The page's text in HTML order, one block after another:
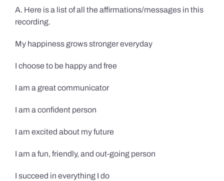
A. Here is a list of all the affirmations/messages in this
recording.
My happiness grows stronger everyday
I choose to be happy and free
I am a great communicator
I am a confident person
I am excited about my future
I am a fun, friendly, and out-going person
I succeed in everything I do